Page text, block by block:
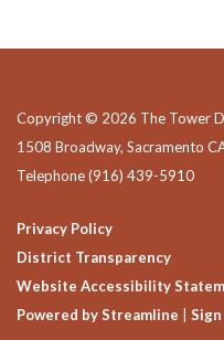
Copyright © 2026 The Tower
1508 Broadway, Sacramento
Telephone(916) 439-5910
Privacy Policy
District Transparency
Website Accessibility
Powered by Streamline